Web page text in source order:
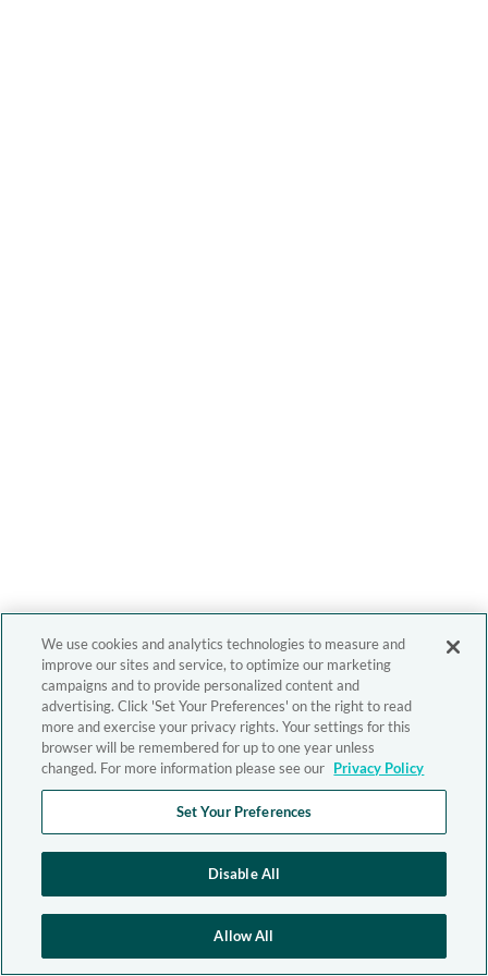
We use cookies and analytics technologies to measure and
improve our sites and service, to optimize our marketing
campaigns and to provide personalized content and
advertising. Click 'Set Your Preferences' on the right to read
more and exercise your privacy rights. Your settings for this
browser will be remembered for up to one year unless
changed. For more information please see our Privacy Policy
Set Your Preferences
Disable All
Allow All